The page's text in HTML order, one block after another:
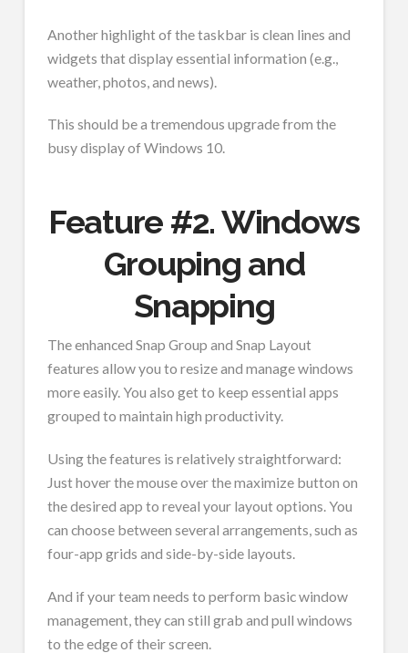
Another highlight of the taskbar is clean lines and
widgets that display essential information (e.g.,
weather, photos, and news).
This should be a tremendous upgrade from the
busy display of Windows 10.
Feature #2. Windows
Grouping and
Snapping
The enhanced Snap Group and Snap Layout
features allow you to resize and manage windows
more easily. You also get to keep essential apps
grouped to maintain high productivity.
Using the features is relatively straightforward:
Just hover the mouse over the maximize button on
the desired app to reveal your layout options. You
can choose between several arrangements, such as
four-app grids and side-by-side layouts.
And if your team needs to perform basic window
management, they can still grab and pull windows
to the edge of their screen.